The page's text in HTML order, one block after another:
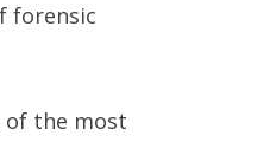
forensic
of the most